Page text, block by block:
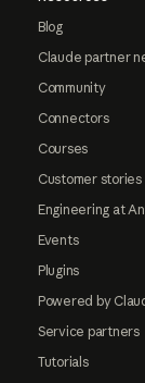
Blog
Claude partner
Community
Connectors
Courses
Customer stories
Engineering at
Events
Plugins
Powered by
Service partners
Tutorials